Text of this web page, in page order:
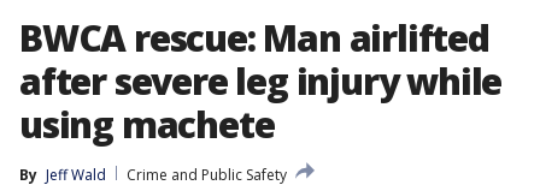
BWCA rescue: Man airlifted
after severe leg injury while
using machete
By Jeff Wald
Crime and Public Safety